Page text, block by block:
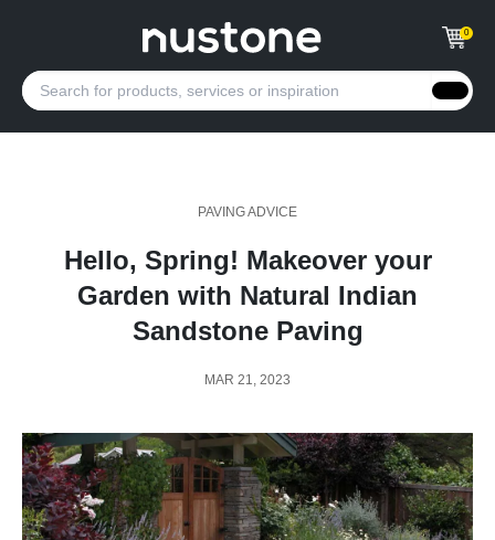
0
PAVING ADVICE
Hello, Spring! Makeover your
Garden with Natural Indian
Sandstone Paving
MAR 21, 2023